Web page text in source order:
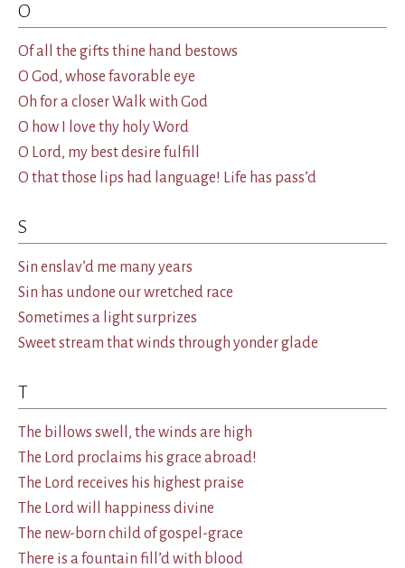
O
Of all the gifts thine hand bestows
O God, whose favorable eye
Oh for a closer Walk with God
O how I love thy holy Word
O Lord, my best desire fulfill
O that those lips had language! Life has pass’d
S
Sin enslav’d me many years
Sin has undone our wretched race
Sometimes a light surprizes
Sweet stream that winds through yonder glade
T
The billows swell, the winds are high
The Lord proclaims his grace abroad!
The Lord receives his highest praise
The Lord will happiness divine
The new-born child of gospel-grace
There is a fountain fill’d with blood